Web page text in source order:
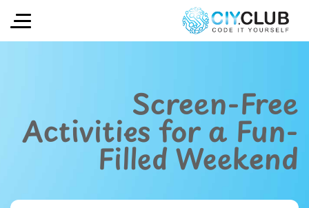
Screen-Free
Activities for a Fun-
Filled Weekend